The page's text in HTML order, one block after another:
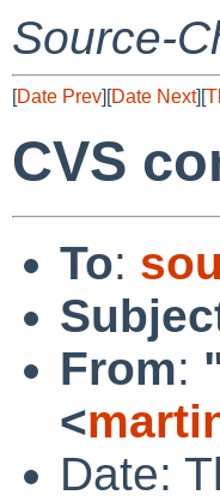
Source-
[Date Prev][Date Next][
CVS
To:
From:
<
Date: